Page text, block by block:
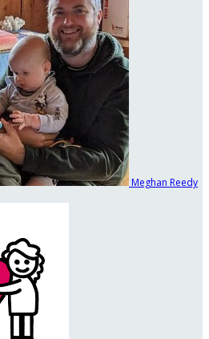
Meghan Reedy